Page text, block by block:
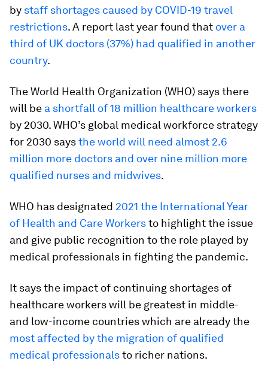
by staff shortages caused by COVID-19 travel
restrictions. A report last year found that over a
third of UK doctors (37%) had qualified in another
country.
The World Health Organization (WHO) says there
will be a shortfall of 18 million healthcare workers
by 2030. WHO’s global medical workforce strategy
for 2030 saysthe world will need almost 2.6
million more doctors and over nine million more
qualified nurses and midwives.
WHO has designated 2021 the International Year
of Health and Care Workersto highlight the issue
and give public recognition to the role played by
medical professionals in fighting the pandemic.
It says the impact of continuing shortages of
healthcare workers will be greatest in middle-
and low-income countries which are already the
most affected by the migration of qualified
medical professionalsto richer nations.